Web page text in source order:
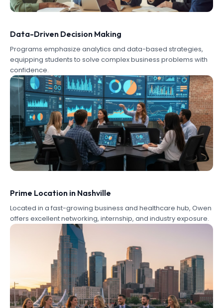
Data-Driven Decision Making
Programs emphasize analytics and data-based strategies,
equipping students to solve complex business problems with
confidence.
Prime Location in Nashville
Located in a fast-growing business and healthcare hub, Owen
offers excellent networking, internship, and industry exposure.